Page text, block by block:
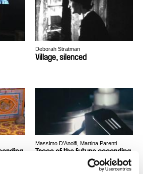
Deborah Stratman
Village, silenced
Massimo D’Anolfi, Martina Parenti
Trace of the future according
to Massimo D'Anolfi and